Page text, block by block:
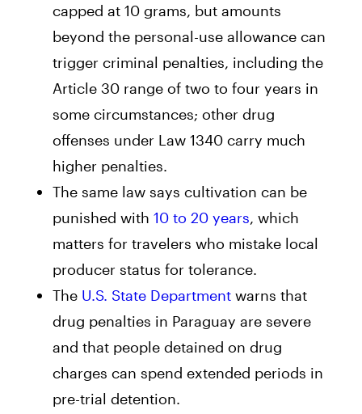
capped at 10 grams, but amounts
beyond the personal-use allowance can
trigger criminal penalties, including the
Article 30 range of two to four years in
some circumstances; other drug
offenses under Law 1340 carry much
higher penalties.
The same law says cultivation can be
punished with 10 to 20 years, which
matters for travelers who mistake local
producer status for tolerance.
The U.S. State Department warns that
drug penalties in Paraguay are severe
and that people detained on drug
charges can spend extended periods in
pre-trial detention.